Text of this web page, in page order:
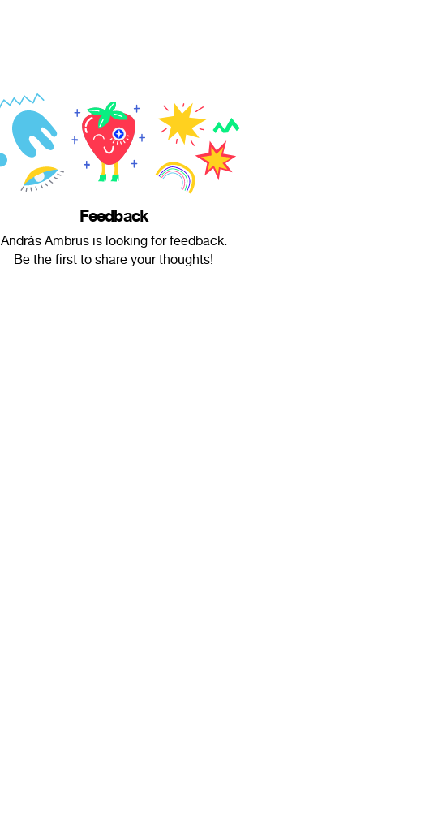
Feedback
András Ambrus is looking for feedback.
Be the first to share your thoughts!